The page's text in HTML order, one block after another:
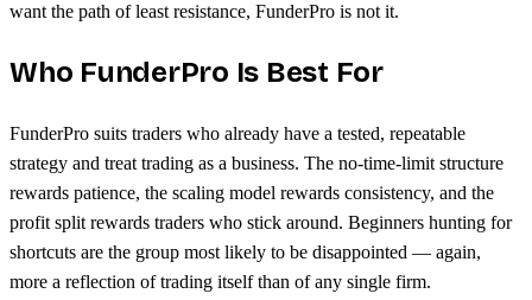
want the path of least resistance, FunderPro is not it.
Who FunderPro Is Best For
FunderPro suits traders who already have a tested, repeatable
strategy and treat trading as a business. The no-time-limit structure
rewards patience, the scaling model rewards consistency, and the
profit split rewards traders who stick around. Beginners hunting for
shortcuts are the group most likely to be disappointed — again,
more a reflection of trading itself than of any single firm.